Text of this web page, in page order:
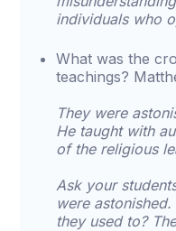
individuals who
What was the
teachings?
They were
He taught with
of the religious
Ask your
were
they used to?